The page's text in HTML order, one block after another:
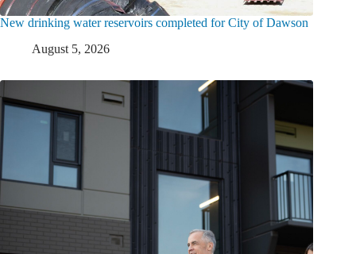
New drinking water reservoirs completed for City of Dawson
August 5, 2026